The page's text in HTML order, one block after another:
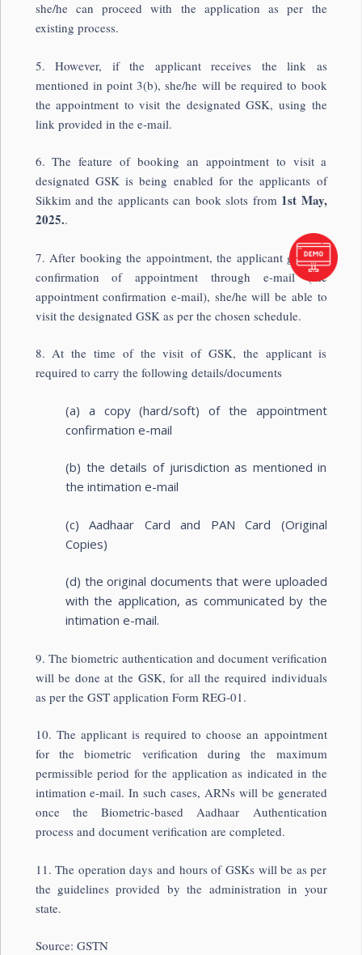
she/he can proceed with the application as per the
existing process.
5. However, if the applicant receives the link as
mentioned in point 3(b), she/he will be required to book
the appointment to visit the designated GSK, using the
link provided in the e-mail.
6. The feature of booking an appointment to visit a
designated GSK is being enabled for the applicants of
Sikkim and the applicants can book slots from 1st May,
2025..
7. After booking the appointment, the applicant gets the
confirmation of appointment through e-mail (the
appointment confirmation e-mail), she/he will be able to
visit the designated GSK as per the chosen schedule.
8. At the time of the visit of GSK, the applicant is
required to carry the following details/documents
(a) a copy (hard/soft) of the appointment
confirmation e-mail
(b) the details of jurisdiction as mentioned in
the intimation e-mail
(c) Aadhaar Card and PAN Card (Original
Copies)
(d) the original documents that were uploaded
with the application, as communicated by the
intimation e-mail.
9. The biometric authentication and document verification
will be done at the GSK, for all the required individuals
as per the GST application Form REG-01.
10. The applicant is required to choose an appointment
for the biometric verification during the maximum
permissible period for the application as indicated in the
intimation e-mail. In such cases, ARNs will be generated
once the Biometric-based Aadhaar Authentication
process and document verification are completed.
11. The operation days and hours of GSKs will be as per
the guidelines provided by the administration in your
state.
Source: GSTN